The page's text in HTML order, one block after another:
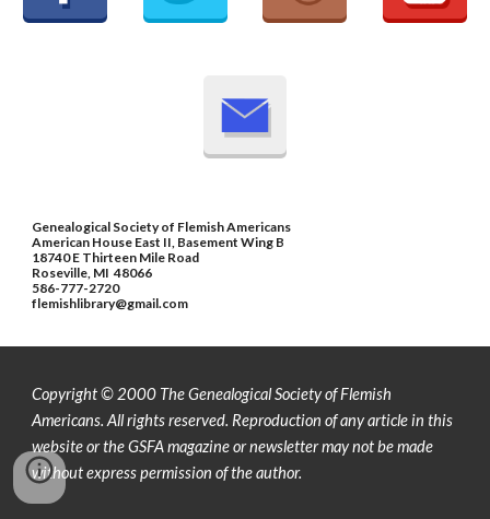
Genealogical Society of Flemish Americans
American House East II, Basement Wing B
18740 E Thirteen Mile Road
Roseville, MI 48066
586-777-2720
flemishlibrary@gmail.com
Copyright © 2000 The Genealogical Society of Flemish
Americans. All rights reserved. Reproduction of any article in this
website or the GSFA magazine or newsletter may not be made
without express permission of the author.